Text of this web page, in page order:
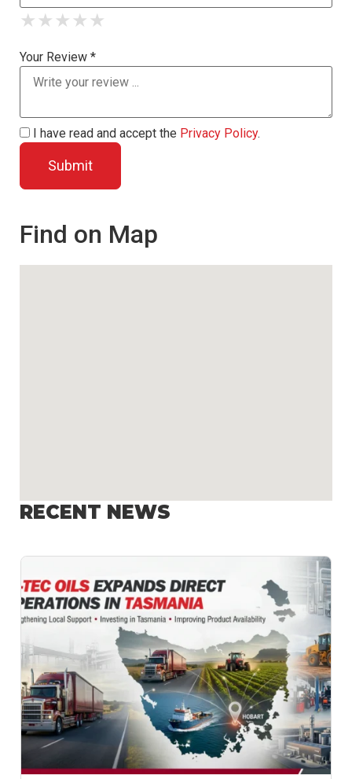
★
★ ★
★ ★ ★
★ ★ ★ ★
★ ★ ★ ★ ★
Your Review *
I have read and accept the Privacy Policy.
Find on Map
RECENT NEWS